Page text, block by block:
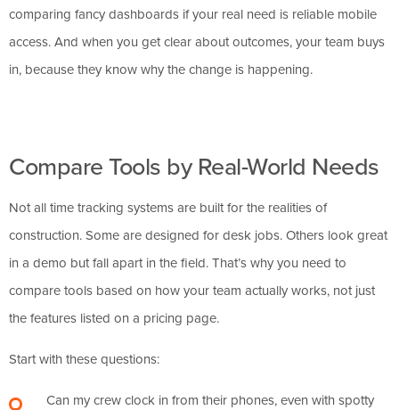
comparing fancy dashboards if your real need is reliable mobile
access. And when you get clear about outcomes, your team buys
in, because they know why the change is happening.
Compare Tools by Real-World Needs
Not all time tracking systems are built for the realities of
construction. Some are designed for desk jobs. Others look great
in a demo but fall apart in the field. That’s why you need to
compare tools based on how your team actually works, not just
the features listed on a pricing page.
Start with these questions:
Can my crew clock in from their phones, even with spotty